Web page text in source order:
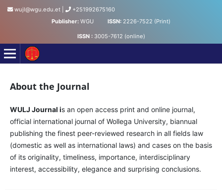
wujl@wgu.edu.et
+251992675160
Publisher: WGU ISSN: 2226-7522 (Print)
ISSN : 3005-7612 (online)
About the Journal
WULJ Journal is an open access print and online journal,
official international journal of Wollega University, biannual
publishing the finest peer-reviewed research in all fields law
(domestic as well as international laws) and cases on the basis
of its originality, timeliness, importance, interdisciplinary
interest, accessibility, elegance and surprising conclusions.